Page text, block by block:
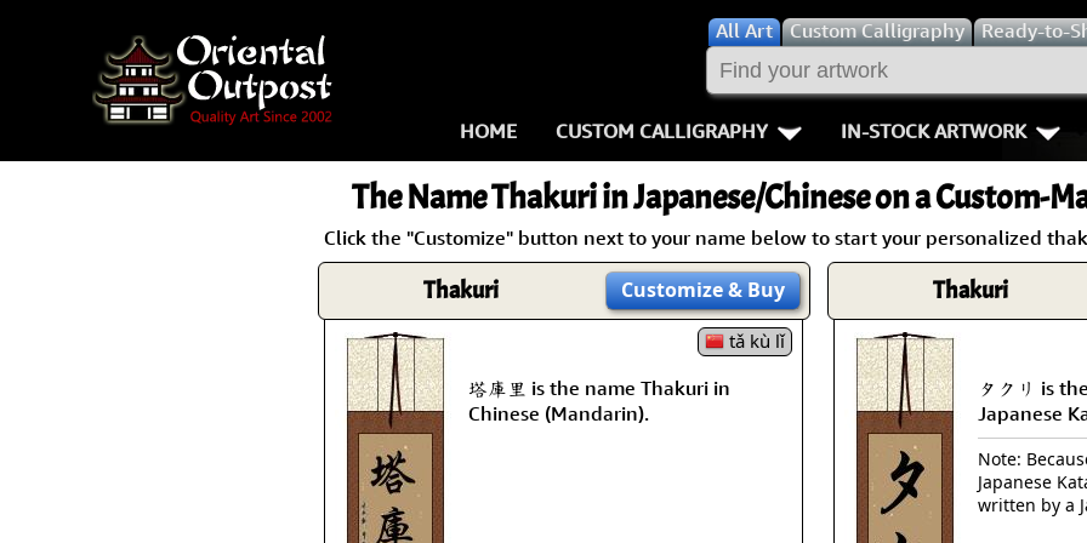
AllArt Custom Calligraphy Ready-to-
HOME CUSTOM CALLIGRAPHY
Key Pages
Names in Chinese
Names in Japanese
Proverbs
Aikido
Bushido /
Fall Down
Karate-do
No Mind /
IN-STOCK ARTWORK
People /
Warriors / Samurai
Buddhist Deities
Women / Geisha /
Women depicted in
Philosophers
People on Woodblock
The NameThakuriin Japanese/Chinese on a Custom-
Click the "Customize" button next to your name below to start your personalized
Thakuri Customize& Buy
tǎ kù lǐ
塔庫里 is the name Thakuri in
Chinese (Mandarin).
Thakuri
タクリ is
Japanese
Note:
Japanese
written by a